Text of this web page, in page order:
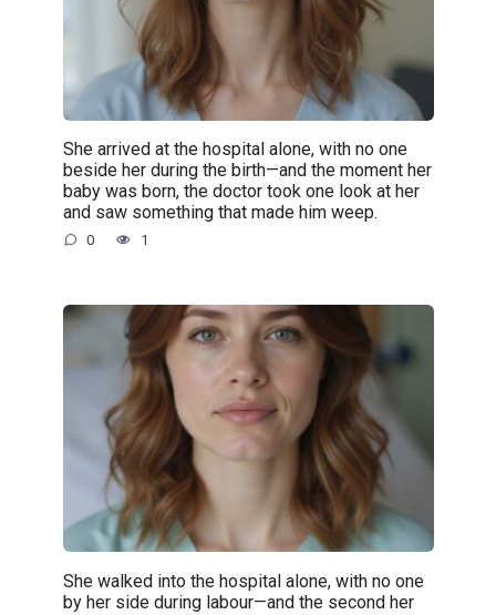
She arrived at the hospital alone, with no one
beside her during the birth—and the moment her
baby was born, the doctor took one look at her
and saw something that made him weep.
0 1
She walked into the hospital alone, with no one
by her side during labour—and the second her